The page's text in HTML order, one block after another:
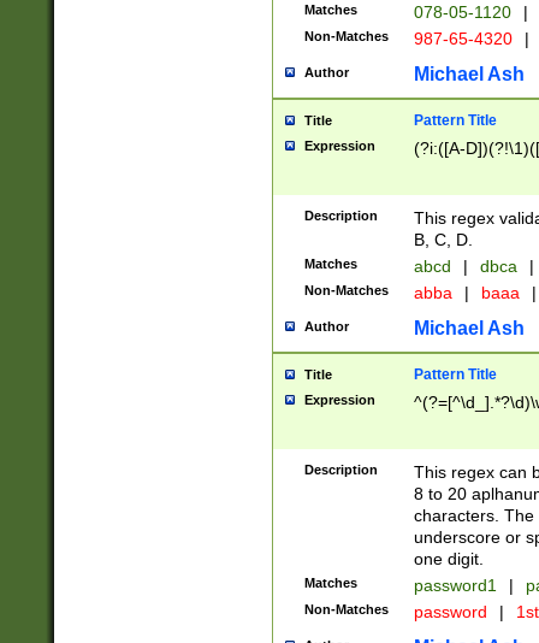
Matches 078-05-1120 |
Non-Matches 987-65-4320 |
Author Michael Ash
Title Pattern Title
Expression (?i:([A-
Description
This regex
B, C, D.
Matches abcd | dbca |
Non-Matches abba | baaa |
Author Michael Ash
Title Pattern Title
Expression
Description
This regex can
8 to 20
characters. The
underscore or
one digit.
Matches password1 |
Non-Matches password |